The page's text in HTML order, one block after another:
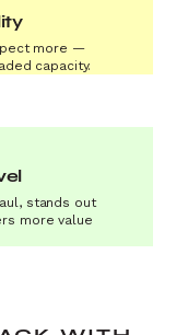
more —
capacity.
stands out
more value